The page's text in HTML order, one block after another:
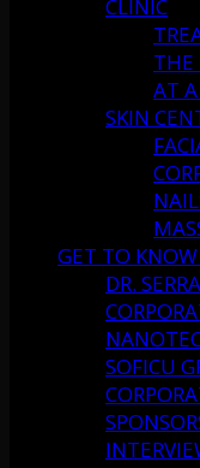
CLINIC
THE
AT
SKIN
GET TO
DR.
SOFICU